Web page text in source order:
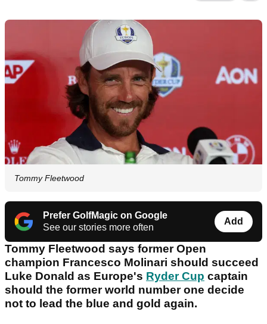
Tommy Fleetwood
Prefer GolfMagic on Google
See our stories more often
Add
Tommy Fleetwood says former Open
champion Francesco Molinari should succeed
Luke Donald as Europe's Ryder Cup captain
should the former world number one decide
not to lead the blue and gold again.